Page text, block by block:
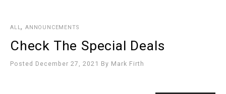
ALL,ANNOUNCEMENTS
Check The Special Deals
Posted December 27, 2021 By Mark Firth